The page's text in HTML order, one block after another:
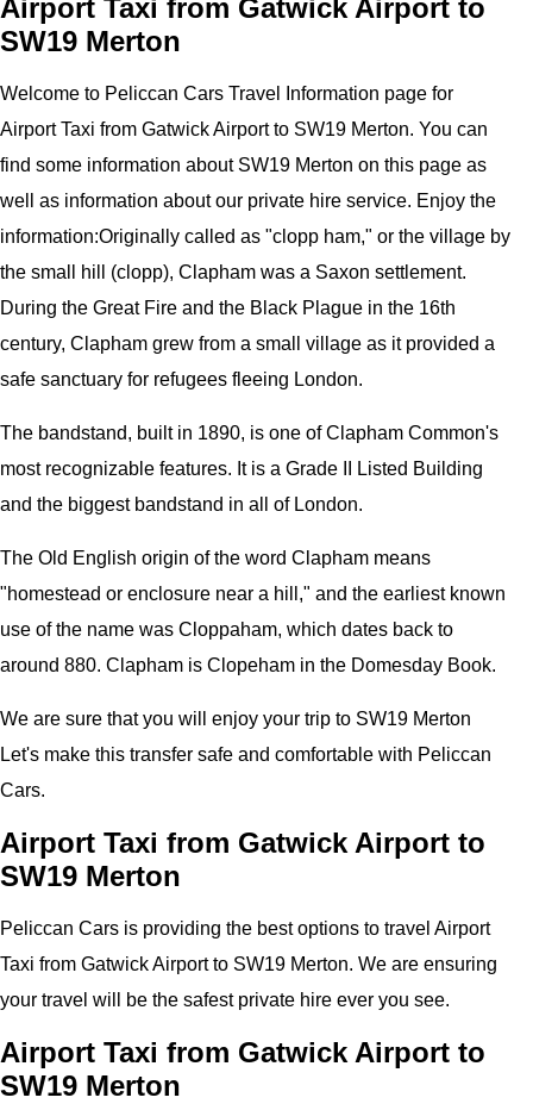
Airport Taxi from Gatwick Airport to
SW19 Merton
Welcome to Peliccan Cars Travel Information page for
Airport Taxi from Gatwick Airport to SW19 Merton. You can
find some information about SW19 Merton on this page as
well as information about our private hire service. Enjoy the
information:Originally called as "clopp ham," or the village by
the small hill (clopp), Clapham was a Saxon settlement.
During the Great Fire and the Black Plague in the 16th
century, Clapham grew from a small village as it provided a
safe sanctuary for refugees fleeing London.
The bandstand, built in 1890, is one of Clapham Common's
most recognizable features. It is a Grade II Listed Building
and the biggest bandstand in all of London.
The Old English origin of the word Clapham means
"homestead or enclosure near a hill," and the earliest known
use of the name was Cloppaham, which dates back to
around 880. Clapham is Clopeham in the Domesday Book.
We are sure that you will enjoy your trip to SW19 Merton
Let's make this transfer safe and comfortable with Peliccan
Cars.
Airport Taxi from Gatwick Airport to
SW19 Merton
Peliccan Cars is providing the best options to travel Airport
Taxi from Gatwick Airport to SW19 Merton. We are ensuring
your travel will be the safest private hire ever you see.
Airport Taxi from Gatwick Airport to
SW19 Merton